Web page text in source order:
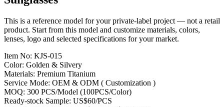
This is a reference model for your private-label project — not a retail
product. Start from this model and customize materials, colors,
lenses, logo and selected specifications for your market.
Item No: KJS-015
Color: Golden & Silvery
Materials: Premium Titanium
Service Mode: OEM & ODM ( Customization )
MOQ: 300 PCS/Model (100PCS/Color)
Ready-stock Sample: US$60/PCS